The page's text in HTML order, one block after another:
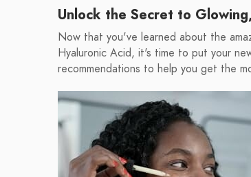
Unlock the Secret to
Now that you've learned about the
Hyaluronic Acid, it's time to put your
recommendations to help you get the